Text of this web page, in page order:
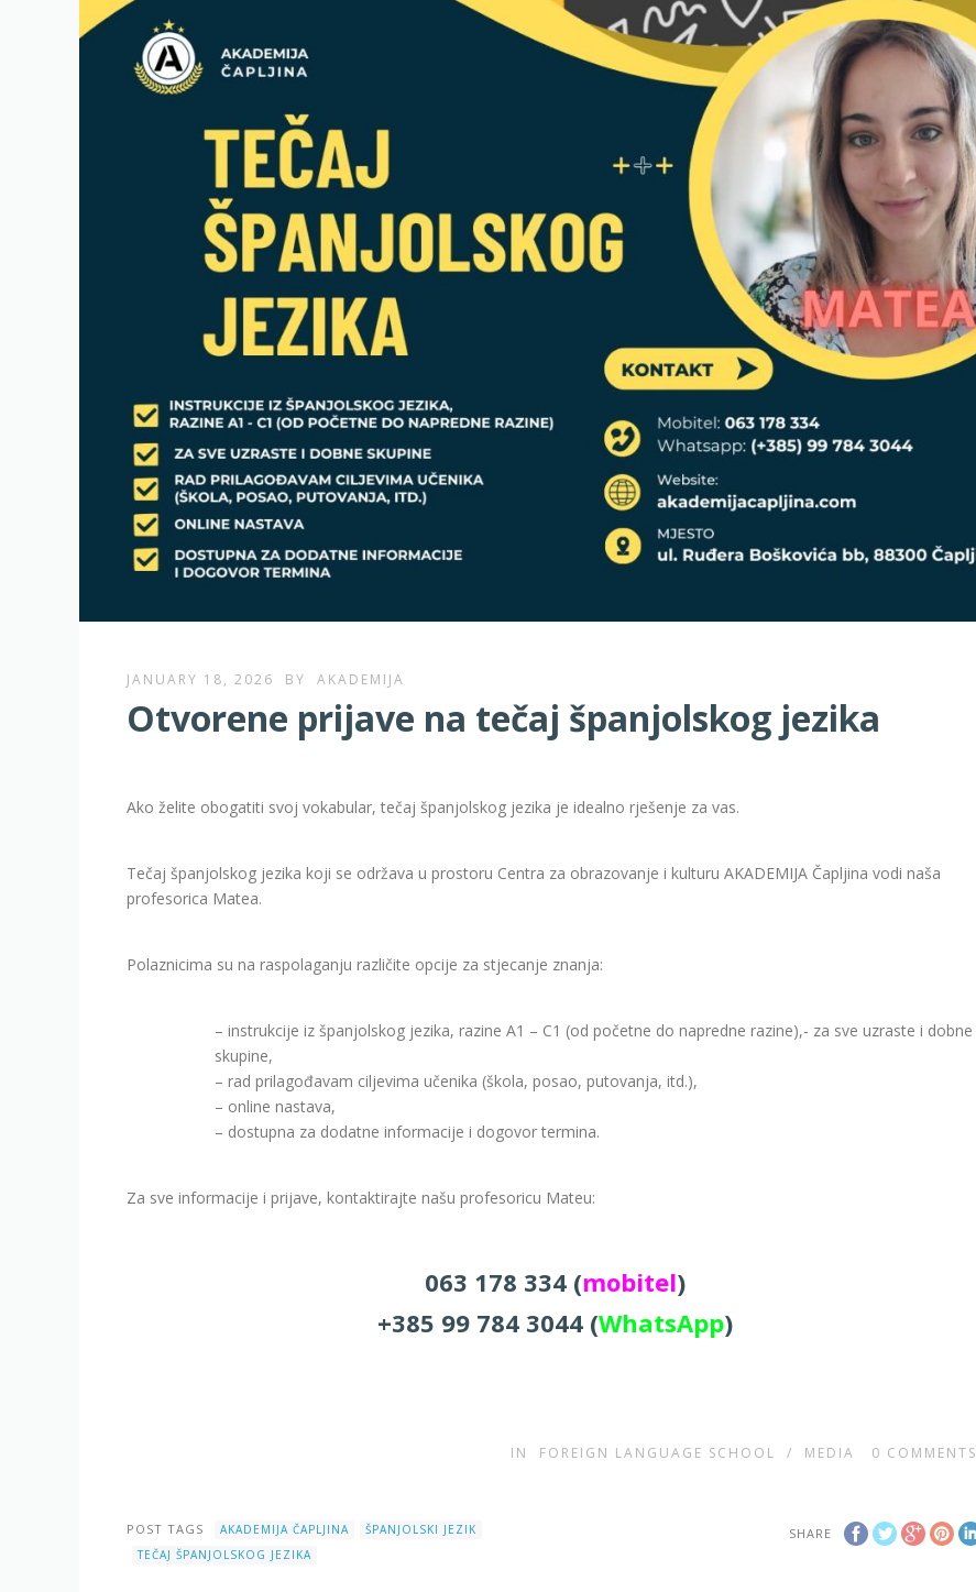
JANUARY 18, 2026 BY AKADEMIJA
Otvorene prijave na tečaj španjolskog jezika
Ako želite obogatiti svoj vokabular, tečaj španjolskog jezika je idealno rješenje za vas.
Tečaj španjolskog jezika koji se održava u prostoru Centra za obrazovanje i kulturu AKADEMIJA Čapljina vodi naša
profesorica Matea.
Polaznicima su na raspolaganju različite opcije za stjecanje znanja:
– instrukcije iz španjolskog jezika, razine A1 – C1 (od početne do napredne razine),- za sve uzraste i dobne
skupine,
– rad prilagođavam ciljevima učenika (škola, posao, putovanja, itd.),
– online nastava,
– dostupna za dodatne informacije i dogovor termina.
Za sve informacije i prijave, kontaktirajte našu profesoricu Mateu:
063 178 334 (mobitel)
+385 99 784 3044 (WhatsApp)
IN FOREIGN LANGUAGE SCHOOL / MEDIA 0 COMMENTS
SHARE
POST TAGS AKADEMIJA ČAPLJINA
ŠPANJOLSKI JEZIK
TEČAJ ŠPANJOLSKOG JEZIKA